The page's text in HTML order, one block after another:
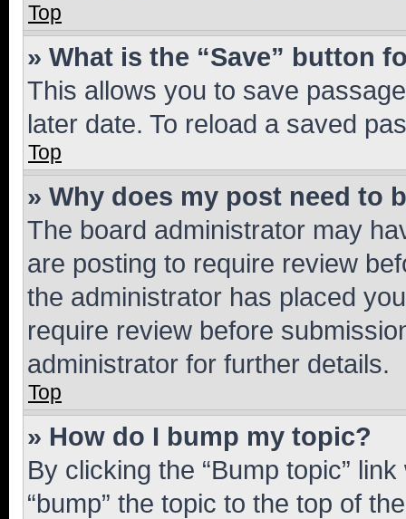
Top
» What is the “Save” button
This allows you to save
later date. To reload a saved
Top
» Why does my post need to
The board administrator may
are posting to require review
the administrator has placed
require review before
administrator for further details.
Top
» How do I bump my topic?
By clicking the “Bump topic”
“bump” the topic to the top of